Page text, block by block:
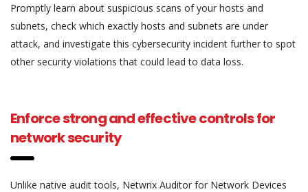
Promptly learn about suspicious scans of your hosts and
subnets, check which exactly hosts and subnets are under
attack, and investigate this cybersecurity incident further to spot
other security violations that could lead to data loss.
Enforce strong and effective controls for
network security
Unlike native audit tools, Netwrix Auditor for Network Devices